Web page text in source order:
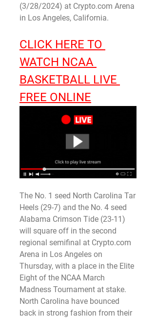
(3/28/2024) at Crypto.com Arena
in Los Angeles, California.
CLICK HERE TO
WATCH NCAA
BASKETBALL LIVE
FREE ONLINE
The No. 1 seed North Carolina Tar
Heels (29-7) and the No. 4 seed
Alabama Crimson Tide (23-11)
will square off in the second
regional semifinal at Crypto.com
Arena in Los Angeles on
Thursday, with a place in the Elite
Eight of the NCAA March
Madness Tournament at stake.
North Carolina have bounced
back in strong fashion from their